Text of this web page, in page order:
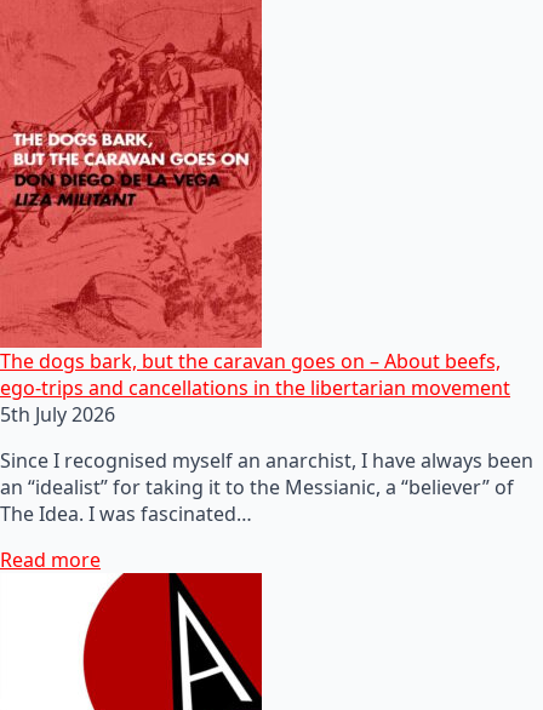
The dogs bark, but the caravan goes on – About beefs,
ego-trips and cancellations in the libertarian movement
5th July 2026
Since I recognised myself an anarchist, I have always been
an “idealist” for taking it to the Messianic, a “believer” of
The Idea. I was fascinated…
Read more